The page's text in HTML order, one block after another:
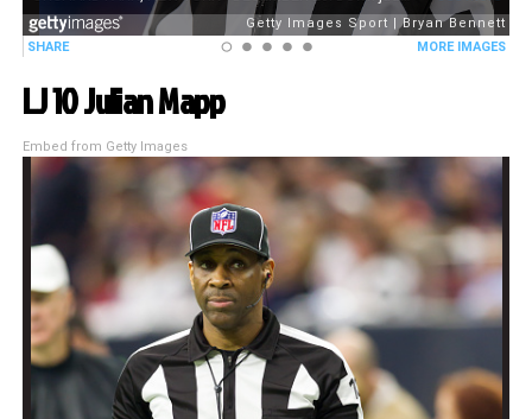
LJ 10 Julian Mapp
Embed from Getty Images